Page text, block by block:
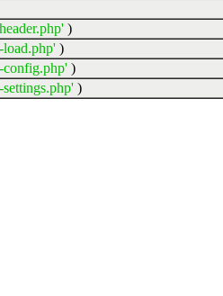
)
load.php' )
config.php' )
)